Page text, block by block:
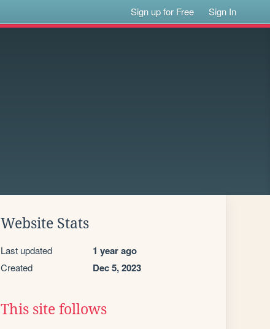
Sign up for Free Sign In
Website Stats
Last updated 1 year ago
Created Dec 5, 2023
This site follows